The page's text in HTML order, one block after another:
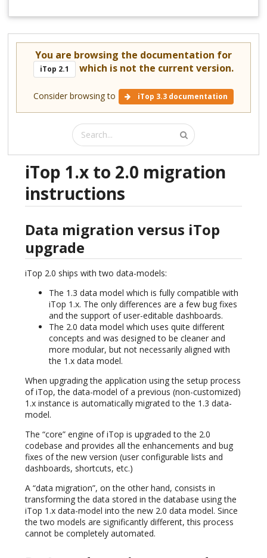
You are browsing the documentation for
iTop 2.1 which is not the current version.
Consider browsing to iTop 3.3 documentation
iTop 1.x to 2.0 migration
instructions
Data migration versus iTop
upgrade
iTop 2.0 ships with two data-models:
The 1.3 data model which is fully compatible with
iTop 1.x. The only differences are a few bug fixes
and the support of user-editable dashboards.
The 2.0 data model which uses quite different
concepts and was designed to be cleaner and
more modular, but not necessarily aligned with
the 1.x data model.
When upgrading the application using the setup process
of iTop, the data-model of a previous (non-customized)
1.x instance is automatically migrated to the 1.3 data-
model.
The “core” engine of iTop is upgraded to the 2.0
codebase and provides all the enhancements and bug
fixes of the new version (user configurable lists and
dashboards, shortcuts, etc.)
A “data migration”, on the other hand, consists in
transforming the data stored in the database using the
iTop 1.x data-model into the new 2.0 data model. Since
the two models are significantly different, this process
cannot be completely automated.